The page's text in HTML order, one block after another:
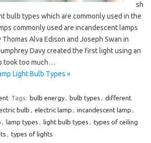
sh
bulb types which are commonly used in the
commonly used are incandescent lamps
Alva Edison and Joseph Swan in
Davy created the first light using an
took too much…
Light Bulb Types »
Tags: bulb energy, bulb types , different
bulb , electric lamp , incandescent lamp ,
, lamp types , light bulb types , types of ceiling
, types of lights